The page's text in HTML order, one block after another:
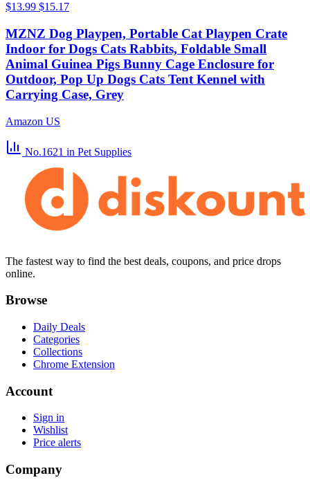
$13.99 $15.17
MZNZ Dog Playpen, Portable Cat Playpen Crate
Indoor for Dogs Cats Rabbits, Foldable Small
Animal Guinea Pigs Bunny Cage Enclosure for
Outdoor, Pop Up Dogs Cats Tent Kennel with
Carrying Case, Grey
Amazon US
No.1621 in Pet Supplies
The fastest way to find the best deals, coupons, and price drops
online.
Browse
Daily Deals
Categories
Collections
Chrome Extension
Account
Sign in
Wishlist
Price alerts
Company